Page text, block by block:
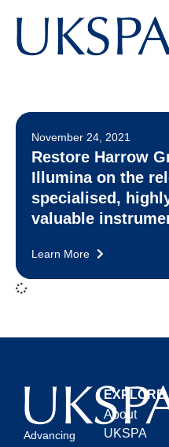
November 24, 2021
Restore Harrow
Illumina on the
specialised,
valuable
Learn More
Advancing
EXPLORE
About
UKSPA